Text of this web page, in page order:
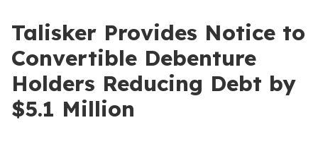
Talisker Provides Notice to
Convertible Debenture
Holders Reducing Debt by
$5.1 Million